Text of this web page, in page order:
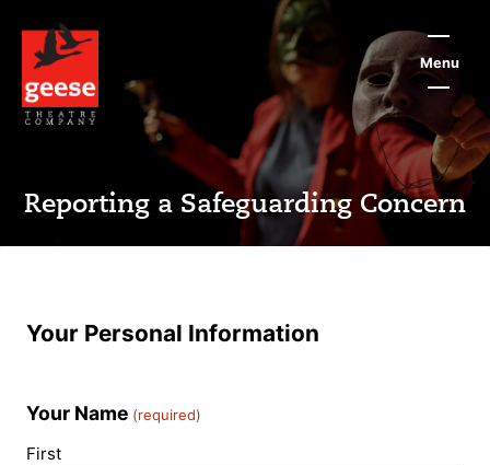
main
content
Menu
Reporting a Safeguarding Concern
Your Personal Information
Your Name (required)
First